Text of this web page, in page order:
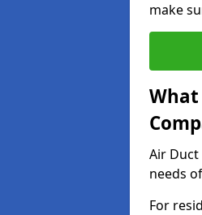
make
What
Air
needs
For